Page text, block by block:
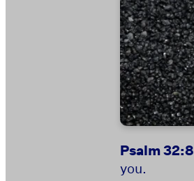
Psalm 32:8
you.